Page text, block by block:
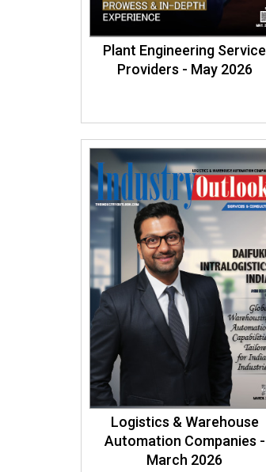
Logistics & Warehouse
Automation Companies -